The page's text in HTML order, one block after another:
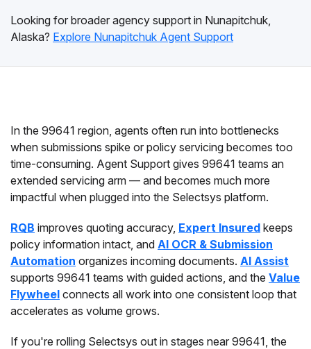
Looking for broader agency support in Nunapitchuk,
Alaska? Explore Nunapitchuk Agent Support
In the 99641 region, agents often run into bottlenecks
when submissions spike or policy servicing becomes too
time-consuming. Agent Support gives 99641 teams an
extended servicing arm — and becomes much more
impactful when plugged into the Selectsys platform.
RQB improves quoting accuracy, Expert Insured keeps
policy information intact, and AI OCR & Submission
Automation organizes incoming documents. AI Assist
supports 99641 teams with guided actions, and the Value
Flywheel connects all work into one consistent loop that
accelerates as volume grows.
If you're rolling Selectsys out in stages near 99641, the